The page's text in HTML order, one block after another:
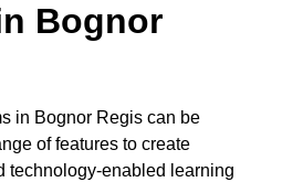
Bognor
in Bognor Regis can be
of features to create
technology-enabled learning